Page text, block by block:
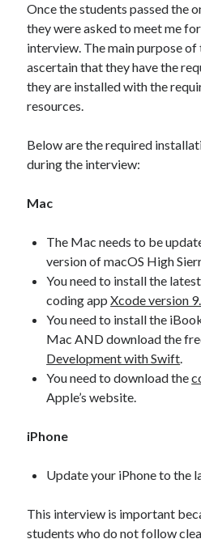
Once the students passed the
they were asked to meet me
interview. The main purpose
ascertain that they have the
they are installed with the
resources.
Below are the required
during the interview:
Mac
The Mac needs to be
version of macOS High
You need to install the
coding appXcode version
You need to install the
Mac AND download the
Development with Swift.
You need to download the
Apple’s website.
iPhone
Update your iPhone to the
This interview is important
students who do not follow